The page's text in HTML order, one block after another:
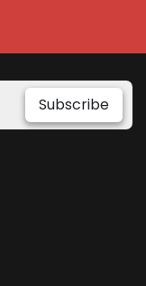
Subscribe